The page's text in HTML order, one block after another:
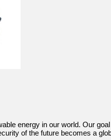
energy in our world. Our
of the future becomes a